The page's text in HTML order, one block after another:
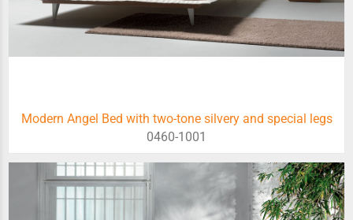
Modern Angel Bed with two-tone silvery and special legs
0460-1001